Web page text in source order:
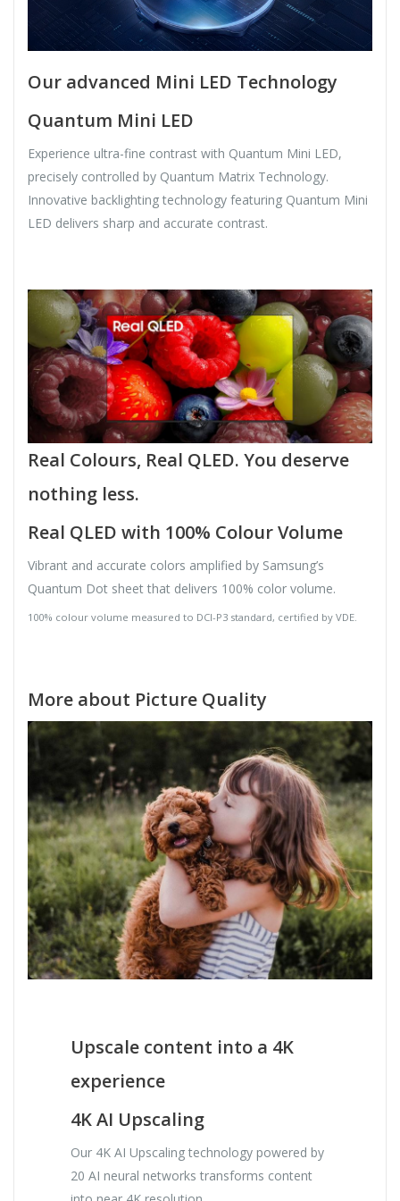
Our advanced Mini LED Technology
Quantum Mini LED
Experience ultra-fine contrast with Quantum Mini LED,
precisely controlled by Quantum Matrix Technology.
Innovative backlighting technology featuring Quantum Mini
LED delivers sharp and accurate contrast.
Real Colours, Real QLED. You deserve
nothing less.
Real QLED with 100% Colour Volume
Vibrant and accurate colors amplified by Samsung’s
Quantum Dot sheet that delivers 100% color volume.
100% colour volume measured to DCI-P3 standard, certified by VDE.
More about Picture Quality
Upscale content into a 4K
experience
4K AI Upscaling
Our 4K AI Upscaling technology powered by
20 AI neural networks transforms content